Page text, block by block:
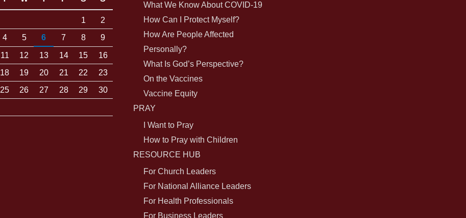
1
2
4 5 6 7 8 9
11 12 13 14 15
16
18 19 20 21 22
23
25 26 27 28 29
30
What We Know About COVID-19
How Can I Protect Myself?
How Are People Affected
Personally?
What Is God’s Perspective?
On the Vaccines
Vaccine Equity
PRAY
I Want to Pray
How to Pray with Children
RESOURCE HUB
For Church Leaders
For National Alliance Leaders
For Health Professionals
For Business Leaders